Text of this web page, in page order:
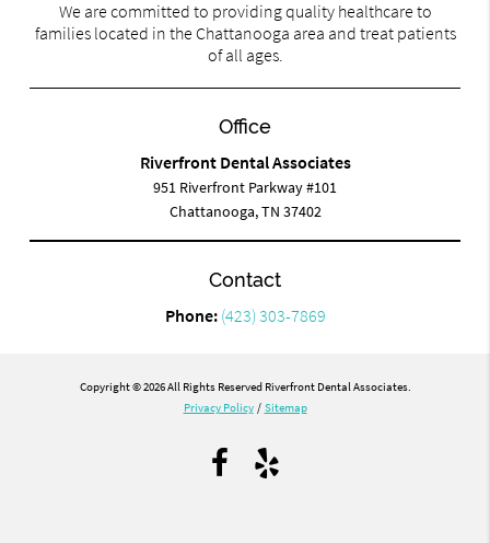
We are committed to providing quality healthcare to
families located in the Chattanooga area and treat patients
of all ages.
Office
Riverfront Dental Associates
951 Riverfront Parkway #101
Chattanooga, TN 37402
Contact
Phone: (423) 303-7869
Copyright © 2026 All Rights Reserved Riverfront Dental Associates.
Privacy Policy / Sitemap